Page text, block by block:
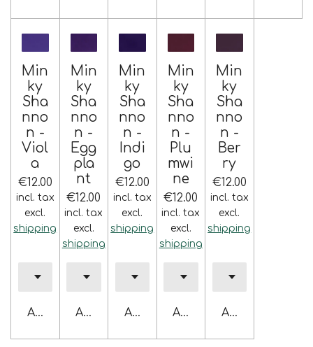
Min
ky
Sha
nno
n -
Viol
a
€12.00
incl. tax
excl.
shipping
Add to cart
Min
ky
Sha
nno
n -
Egg
pla
nt
€12.00
incl. tax
excl.
shipping
Add to cart
Min
ky
Sha
nno
n -
Indi
go
€12.00
incl. tax
excl.
shipping
Add to cart
Min
ky
Sha
nno
n -
Plu
mwi
ne
€12.00
incl. tax
excl.
shipping
Add to cart
Min
ky
Sha
nno
n -
Ber
ry
€12.00
incl. tax
excl.
shipping
Add to cart